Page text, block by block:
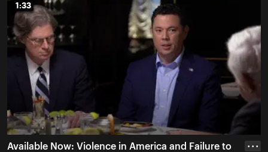
1:33
1:33
Available Now: Violence in America and Failure to
• • •